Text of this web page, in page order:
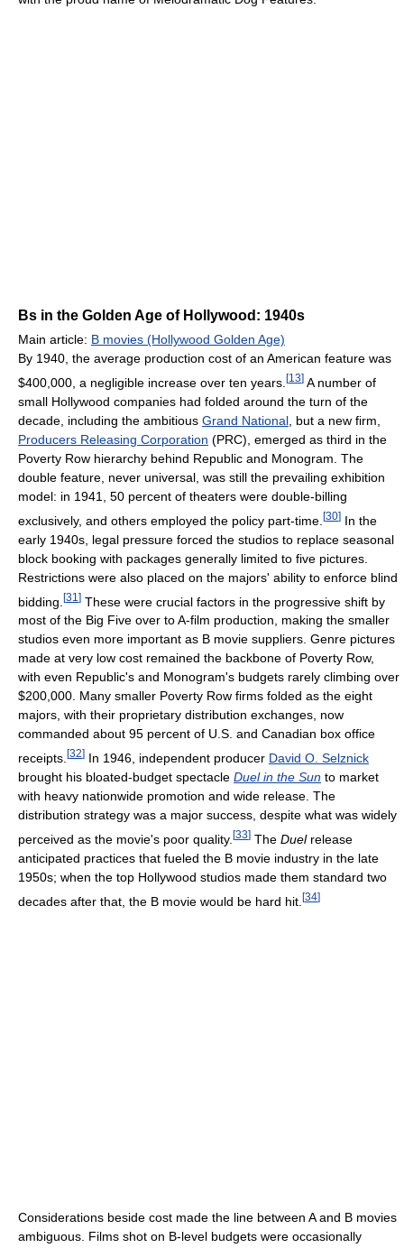
Bs in the Golden Age of Hollywood: 1940s
Main article: B movies (Hollywood Golden Age)
By 1940, the average production cost of an American feature was
$400,000, a negligible increase over ten years. [13] A number of
small Hollywood companies had folded around the turn of the
decade, including the ambitious Grand National , but a new firm,
Producers Releasing Corporation (PRC), emerged as third in the
Poverty Row hierarchy behind Republic and Monogram. The
double feature, never universal, was still the prevailing exhibition
model: in 1941, 50 percent of theaters were double-billing
exclusively, and others employed the policy part-time. [30] In the
early 1940s, legal pressure forced the studios to replace seasonal
block booking with packages generally limited to five pictures.
Restrictions were also placed on the majors' ability to enforce blind
bidding. [31 ] These were crucial factors in the progressive shift by
most of the Big Five over to A-film production, making the smaller
studios even more important as B movie suppliers. Genre pictures
made at very low cost remained the backbone of Poverty Row,
with even Republic's and Monogram's budgets rarely climbing over
$200,000. Many smaller Poverty Row firms folded as the eight
majors, with their proprietary distribution exchanges, now
commanded about 95 percent of U.S. and Canadian box office
receipts. [32] In 1946, independent producer David O. Selznick
brought his bloated-budget spectacle Duel in the Sun to market
with heavy nationwide promotion and wide release. The
distribution strategy was a major success, despite what was widely
perceived as the movie's poor quality. [33] The Duelrelease
anticipated practices that fueled the B movie industry in the late
1950s; when the top Hollywood studios made them standard two
decades after that, the B movie would be hard hit. [34]
Considerations beside cost made the line between A and B movies
ambiguous. Films shot on B-level budgets were occasionally